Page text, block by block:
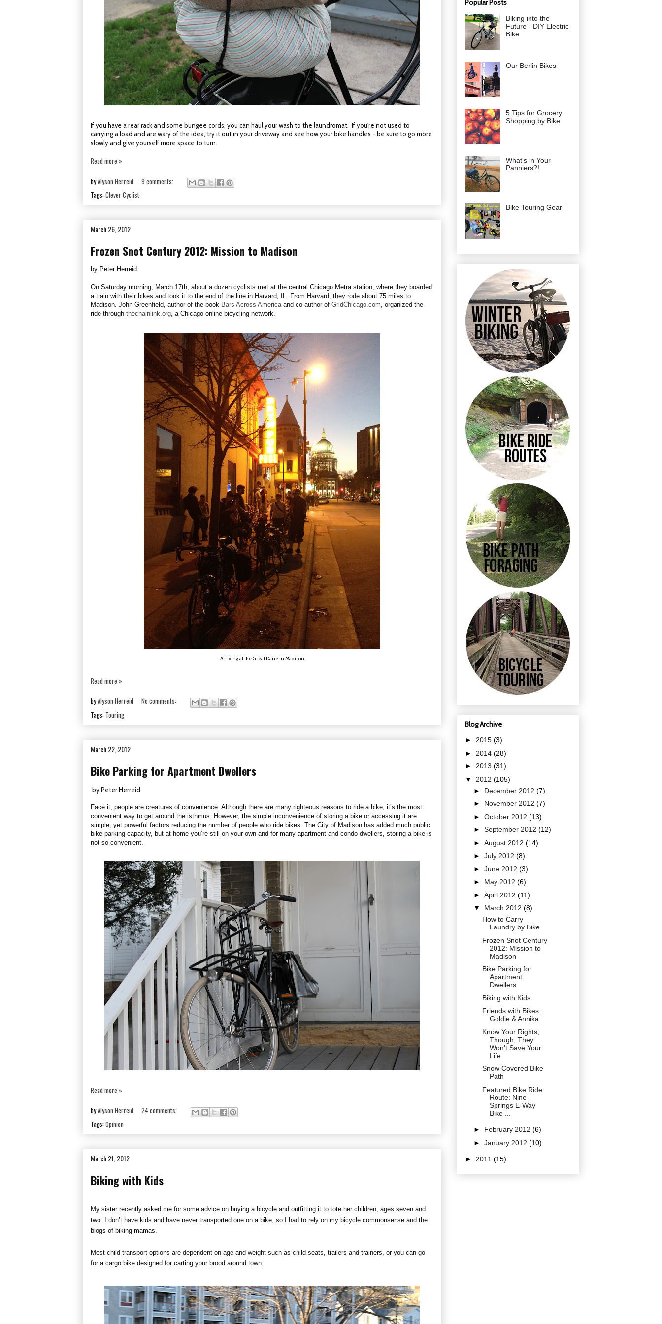
If you have a rear rack and some bungee cords, you can haul your wash to the laundromat. If you're not used to
carrying a load and are wary of the idea, try it out in your driveway and see how your bike handles - be sure to go more
slowly and give yourself more space to turn.
Read more »
byAlyson Herreid
9 comments:
Tags:Clever Cyclist
March 26, 2012
Frozen Snot Century 2012: Mission to Madison
by Peter Herreid
On Saturday morning, March 17th, about a dozen cyclists met at the central Chicago Metra station, where they boarded
a train with their bikes and took it to the end of the line in Harvard, IL. From Harvard, they rode about 75 miles to
Madison. John Greenfield, author of the book Bars Across Americaand co-author of GridChicago.com, organized the
ride through thechainlink.org, a Chicago online bicycling network.
Arriving at the Great Dane in Madison
Read more »
byAlyson Herreid
No comments:
Tags: Touring
March 22, 2012
Bike Parking for Apartment Dwellers
by Peter Herreid
Face it, people are creatures of convenience. Although there are many righteous reasons to ride a bike, it’s the most
convenient way to get around the isthmus. However, the simple inconvenience of storing a bike or accessing it are
simple, yet powerful factors reducing the number of people who ride bikes. The City of Madison has added much public
bike parking capacity, but at home you’re still on your own and for many apartment and condo dwellers, storing a bike is
not so convenient.
Read more »
byAlyson Herreid
24 comments:
Tags:Opinion
March 21, 2012
Biking with Kids
My sister recently asked me for some advice on buying a bicycle and outfitting it to tote her children, ages seven and
two. I don’t have kids and have never transported one on a bike, so I had to rely on my bicycle commonsense and the
blogs of biking mamas.
Most child transport options are dependent on age and weight such as child seats, trailers and trainers, or you can go
for a cargo bike designed for carting your brood around town.
Popular Posts
Biking into the
Future - DIY Electric
Bike
Our Berlin Bikes
5 Tips for Grocery
Shopping by Bike
What's in Your
Panniers?!
Bike Touring Gear
Blog Archive
► 2015 (3)
► 2014 (28)
► 2013 (31)
▼ 2012 (105)
► December 2012 (7)
► November 2012 (7)
► October 2012 (13)
► September 2012 (12)
► August 2012 (14)
► July 2012 (8)
► June 2012 (3)
► May 2012 (6)
► April 2012 (11)
▼ March 2012 (8)
How to Carry
Laundry by Bike
Frozen Snot Century
2012: Mission to
Madison
Bike Parking for
Apartment
Dwellers
Biking with Kids
Friends with Bikes:
Goldie & Annika
Know Your Rights,
Though, They
Won’t Save Your
Life
Snow Covered Bike
Path
Featured Bike Ride
Route: Nine
Springs E-Way
Bike ...
► February 2012 (6)
► January 2012 (10)
► 2011 (15)